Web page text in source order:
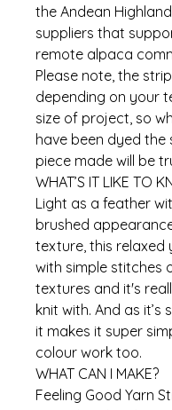
the Andean
suppliers that
remote alpaca
Please note, the
depending on your
size of project, so
have been dyed the
piece made will be
WHAT’S IT LIKE TO
Light as a feather
brushed
texture, this relaxed
with simple stitches
textures and it's
knit with. And as it’s
it makes it super
colour work too.
WHAT CAN I MAKE?
Feeling Good Yarn